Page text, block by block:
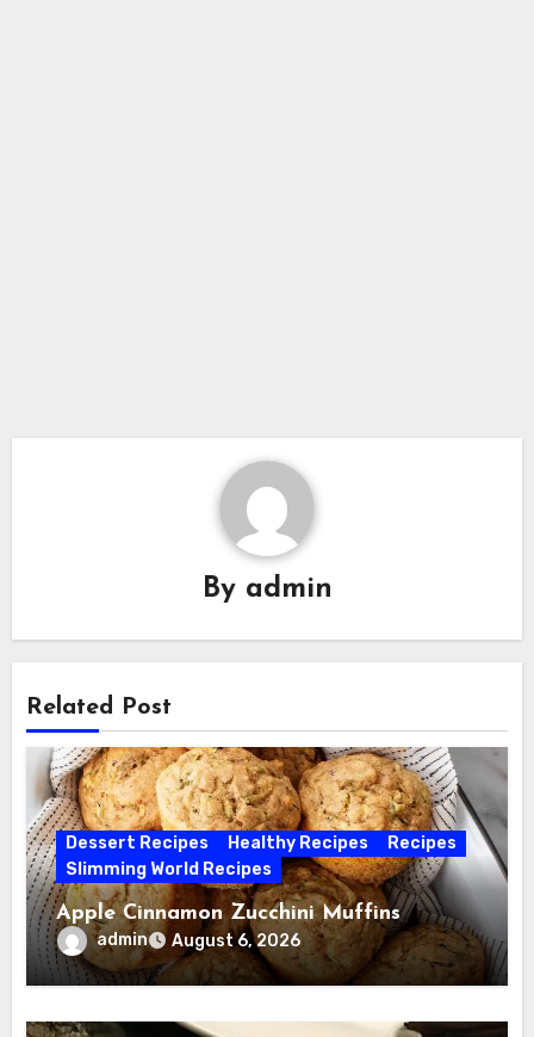
By admin
Related Post
Dessert Recipes Healthy Recipes
Recipes
Slimming World Recipes
Apple Cinnamon Zucchini Muffins
admin August 6, 2026